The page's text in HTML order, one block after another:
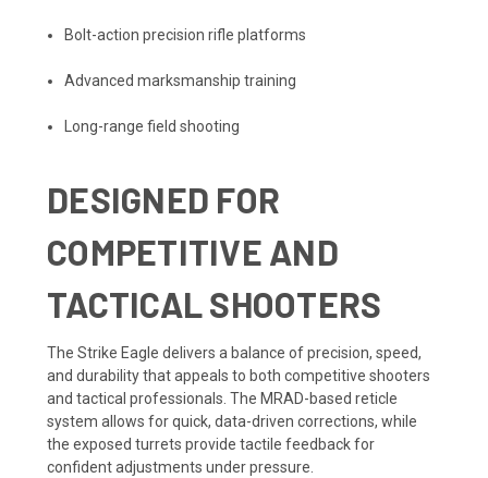
Bolt-action precision rifle platforms
Advanced marksmanship training
Long-range field shooting
DESIGNED FOR
COMPETITIVE AND
TACTICAL SHOOTERS
The Strike Eagle delivers a balance of precision, speed,
and durability that appeals to both competitive shooters
and tactical professionals. The MRAD-based reticle
system allows for quick, data-driven corrections, while
the exposed turrets provide tactile feedback for
confident adjustments under pressure.